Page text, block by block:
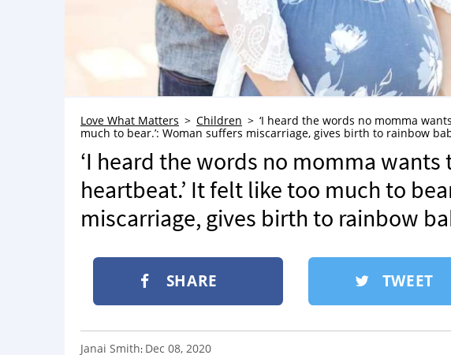
Love What Matters Children
‘I heard the words no momma
much to bear.’: Woman suffers miscarriage, gives birth to rainbow
‘I heard the words no momma wants
heartbeat.’ It felt like too much to
miscarriage, gives birth to rainbow
SHARE TWEET
Janai Smith: Dec 08, 2020